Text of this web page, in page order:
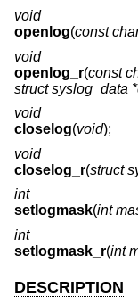
void
openlog(const
void
openlog_r(const
struct syslog_data
void
closelog(void);
void
closelog_r(struct
int
setlogmask(int
int
setlogmask_r(int
DESCRIPTION